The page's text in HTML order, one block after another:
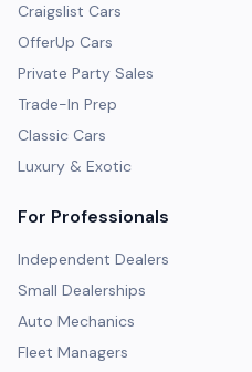
Craigslist Cars
OfferUp Cars
Private Party Sales
Trade-In Prep
Classic Cars
Luxury & Exotic
For Professionals
Independent Dealers
Small Dealerships
Auto Mechanics
Fleet Managers